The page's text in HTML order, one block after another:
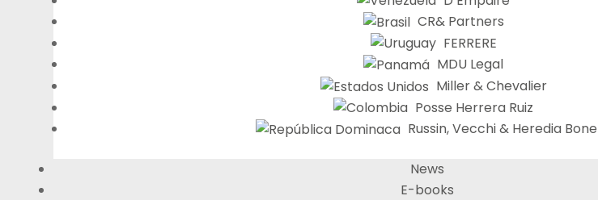
CR& Partners
FERRERE
MDU Legal
Miller & Chevalier
Posse Herrera Ruiz
Russin, Vecchi & Heredia
News
E-books